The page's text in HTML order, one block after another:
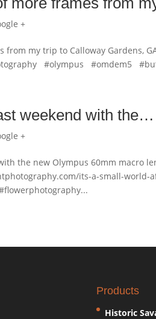
+
from my trip to Calloway Gardens,
#olympus #omdem5
weekend with the…
+
the new Olympus 60mm macro
its-a-small-
Products
Historic